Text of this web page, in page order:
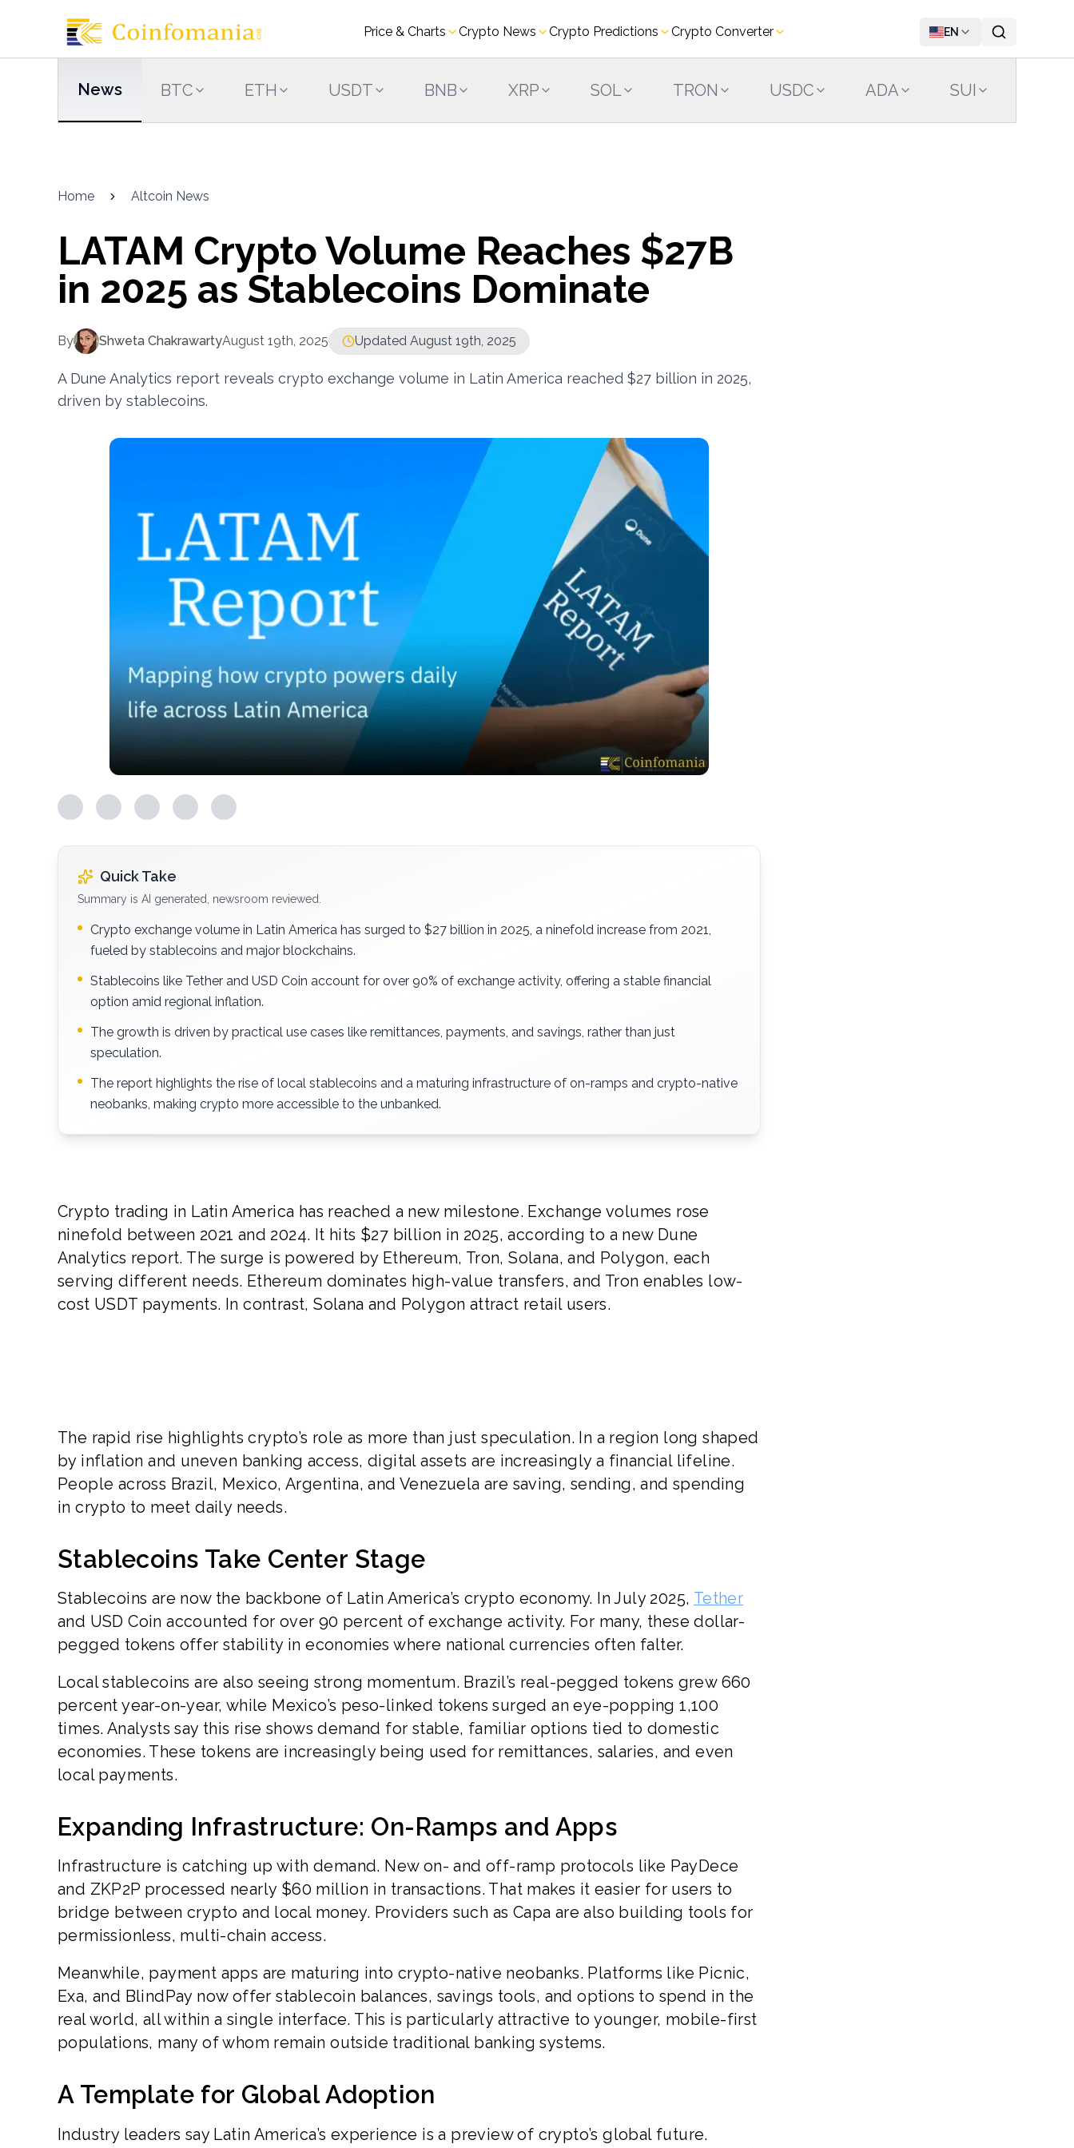
Price & Charts Crypto News Crypto Predictions Crypto Converter EN
News BTC ETH USDT BNB XRP SOL TRON USDC ADA SUI
Home Altcoin News
LATAM Crypto Volume Reaches $27B
in 2025 as Stablecoins Dominate
By Shweta ChakrawartyAugust 19th, 2025 Updated August 19th, 2025
A Dune Analytics report reveals crypto exchange volume in Latin America reached $27 billion in 2025,
driven by stablecoins.
Quick Take
Summary is AI generated, newsroom reviewed.
Crypto exchange volume in Latin America has surged to $27 billion in 2025, a ninefold increase from 2021,
fueled by stablecoins and major blockchains.
Stablecoins like Tether and USD Coin account for over 90% of exchange activity, offering a stable financial
option amid regional inflation.
The growth is driven by practical use cases like remittances, payments, and savings, rather than just
speculation.
The report highlights the rise of local stablecoins and a maturing infrastructure of on-ramps and crypto-native
neobanks, making crypto more accessible to the unbanked.
Crypto trading in Latin America has reached a new milestone. Exchange volumes rose
ninefold between 2021 and 2024. It hits $27 billion in 2025, according to a new Dune
Analytics report. The surge is powered by Ethereum, Tron, Solana, and Polygon, each
serving different needs. Ethereum dominates high-value transfers, and Tron enables low-
cost USDT payments. In contrast, Solana and Polygon attract retail users.
The rapid rise highlights crypto’s role as more than just speculation. In a region long shaped
by inflation and uneven banking access, digital assets are increasingly a financial lifeline.
People across Brazil, Mexico, Argentina, and Venezuela are saving, sending, and spending
in crypto to meet daily needs.
Stablecoins Take Center Stage
Stablecoins are now the backbone of Latin America’s crypto economy. In July 2025, Tether
and USD Coin accounted for over 90 percent of exchange activity. For many, these dollar-
pegged tokens offer stability in economies where national currencies often falter.
Local stablecoins are also seeing strong momentum. Brazil’s real-pegged tokens grew 660
percent year-on-year, while Mexico’s peso-linked tokens surged an eye-popping 1,100
times. Analysts say this rise shows demand for stable, familiar options tied to domestic
economies. These tokens are increasingly being used for remittances, salaries, and even
local payments.
Expanding Infrastructure: On-Ramps and Apps
Infrastructure is catching up with demand. New on- and off-ramp protocols like PayDece
and ZKP2P processed nearly $60 million in transactions. That makes it easier for users to
bridge between crypto and local money. Providers such as Capa are also building tools for
permissionless, multi-chain access.
Meanwhile, payment apps are maturing into crypto-native neobanks. Platforms like Picnic,
Exa, and BlindPay now offer stablecoin balances, savings tools, and options to spend in the
real world, all within a single interface. This is particularly attractive to younger, mobile-first
populations, many of whom remain outside traditional banking systems.
A Template for Global Adoption
Industry leaders say Latin America’s experience is a preview of crypto’s global future.